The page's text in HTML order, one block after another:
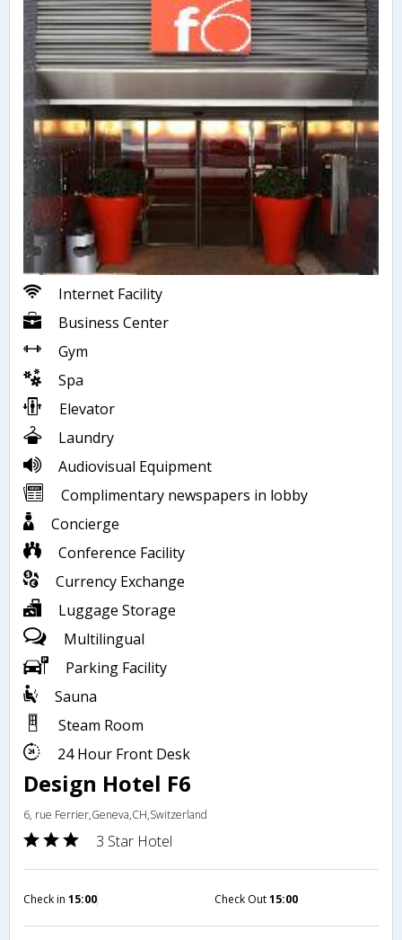
Internet Facility
Business Center
Gym
Spa
Elevator
Laundry
Audiovisual Equipment
Complimentary newspapers in lobby
Concierge
Conference Facility
Currency Exchange
Luggage Storage
Multilingual
Parking Facility
Sauna
Steam Room
24 Hour Front Desk
Design Hotel F6
6, rue Ferrier,Geneva,CH,Switzerland
3 Star Hotel
Check in 15:00 Check Out15:00